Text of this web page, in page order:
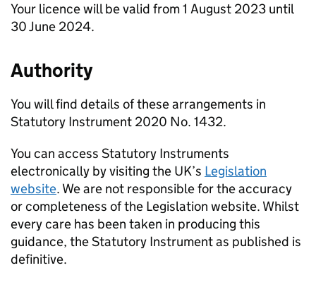
Your licence will be valid from 1 August 2023 until
30 June 2024.
Authority
You will find details of these arrangements in
Statutory Instrument 2020 No. 1432.
You can access Statutory Instruments
electronically by visiting the UK’s Legislation
website. We are not responsible for the accuracy
or completeness of the Legislation website. Whilst
every care has been taken in producing this
guidance, the Statutory Instrument as published is
definitive.